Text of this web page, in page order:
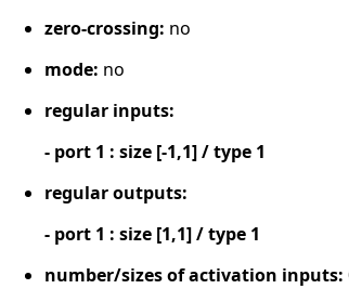
zero-crossing: no
mode: no
regular inputs:
- port 1 : size [-1,1] / type 1
regular outputs:
- port 1 : size [1,1] / type 1
number/sizes of activation inputs: